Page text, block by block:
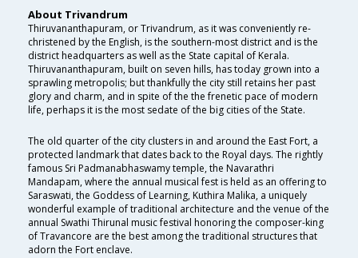
About Trivandrum
Thiruvananthapuram, or Trivandrum, as it was conveniently re-
christened by the English, is the southern-most district and is the
district headquarters as well as the State capital of Kerala.
Thiruvananthapuram, built on seven hills, has today grown into a
sprawling metropolis; but thankfully the city still retains her past
glory and charm, and in spite of the the frenetic pace of modern
life, perhaps it is the most sedate of the big cities of the State.
The old quarter of the city clusters in and around the East Fort, a
protected landmark that dates back to the Royal days. The rightly
famous Sri Padmanabhaswamy temple, the Navarathri
Mandapam, where the annual musical fest is held as an offering to
Saraswati, the Goddess of Learning, Kuthira Malika, a uniquely
wonderful example of traditional architecture and the venue of the
annual Swathi Thirunal music festival honoring the composer-king
of Travancore are the best among the traditional structures that
adorn the Fort enclave.